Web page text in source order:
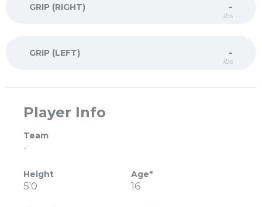
GRIP (RIGHT) -
lbs
GRIP (LEFT) -
lbs
Player Info
Team
-
Height
5'0
Age*
16